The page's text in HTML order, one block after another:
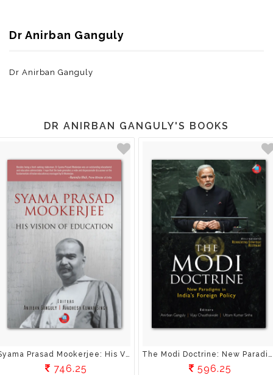
Dr Anirban Ganguly
Dr Anirban Ganguly
DR ANIRBAN GANGULY'S BOOKS
Syama Prasad Mookerjee: His Vision Of Education
746.25
The Modi Doctrine: New Paradigms In India’s Foreign Policy
596.25